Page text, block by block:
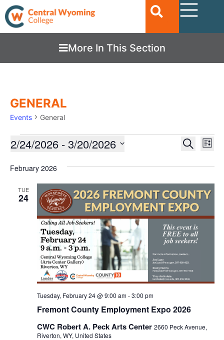
More In This Section
GENERAL
Events General
EVENTS
AND
VIEWS
Search
List
2/24/2026 - 3/20/2026
date.
February 2026
TUE
24
Fremont County Employment Expo 2026
Tuesday, February 24 @ 9:00 am-3:00 pm
CWC Robert A. Peck Arts Center 2660 Peck Avenue,
Riverton, WY, United States